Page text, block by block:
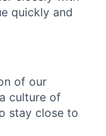
quickly and
of our
culture of
stay close to